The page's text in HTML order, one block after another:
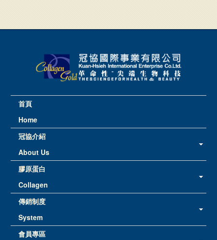
首頁
Home
冠協介紹
About Us
膠原蛋白
Collagen
傳銷制度
System
會員專區